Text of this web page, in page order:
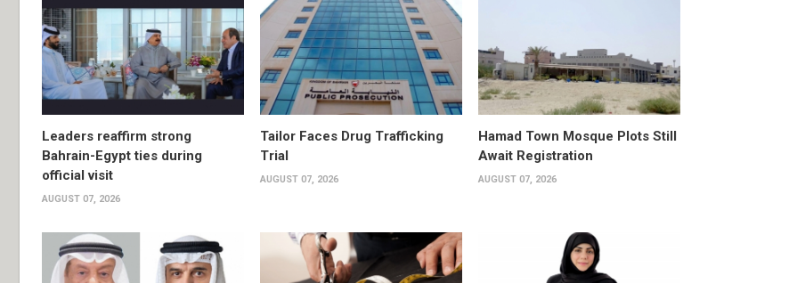
Leaders reaffirm strong
Bahrain-Egypt ties during
official visit
AUGUST 07, 2026
Tailor Faces Drug Trafficking
Trial
AUGUST 07, 2026
Hamad Town Mosque Plots Still
Await Registration
AUGUST 07, 2026